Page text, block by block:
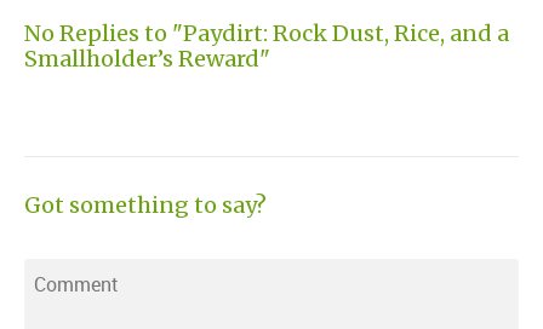
No Replies to "Paydirt: Rock Dust, Rice, and a
Smallholder’s Reward"
Got something to say?